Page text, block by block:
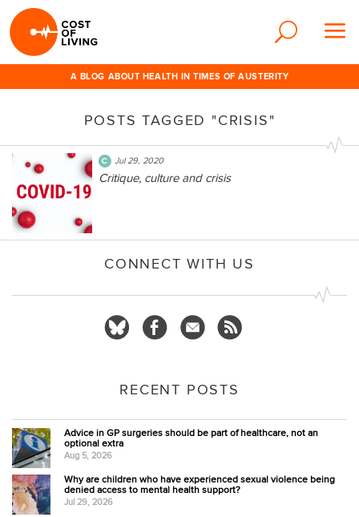
A BLOG ABOUT HEALTH IN TIMES OF AUSTERITY
POSTS TAGGED "CRISIS"
Jul 29, 2020
Critique, culture and crisis
CONNECT WITH US
RECENT POSTS
Advice in GP surgeries should be part of healthcare, not an
optional extra
Aug 5, 2026
Why are children who have experienced sexual violence being
denied access to mental health support?
Jul 29, 2026